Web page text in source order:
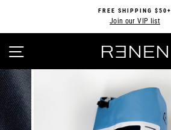
content
Pause
FREE SHIPPING $50+
Join our VIP list
SITE NAVIGATION